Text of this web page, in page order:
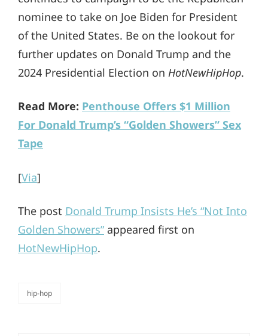
nominee to take on Joe Biden for President
of the United States. Be on the lookout for
further updates on Donald Trump and the
2024 Presidential Election on HotNewHipHop.
Read More: Penthouse Offers $1 Million
For Donald Trump’s “Golden Showers” Sex
Tape
[Via]
The post Donald Trump Insists He’s “Not Into
Golden Showers” appeared first on
HotNewHipHop.
categories
hip-hop